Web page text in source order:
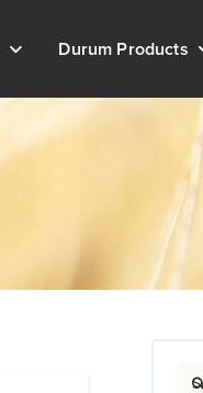
Durum Products